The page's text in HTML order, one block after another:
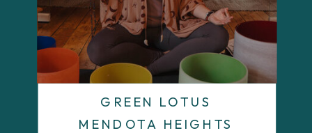
GREEN LOTUS
MENDOTA HEIGHTS